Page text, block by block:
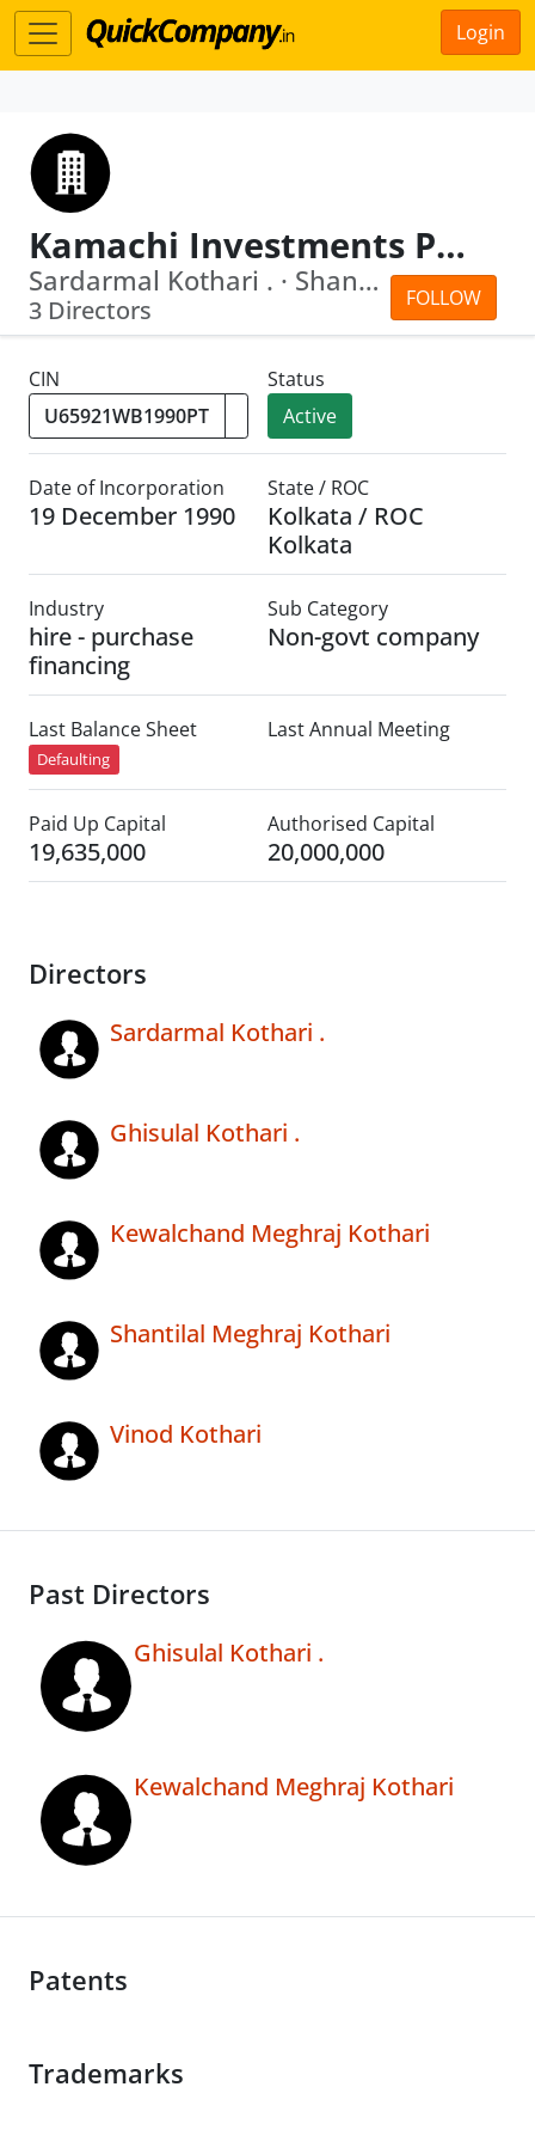
Login
Kamachi Investments Pvt Ltd
FOLLOW
Sardarmal Kothari . · Shantilal Meghr...
3 Directors
CIN
Status
Active
Date of Incorporation
19 December 1990
State / ROC
Kolkata / ROC
Kolkata
Industry
hire - purchase
financing
Sub Category
Non-govt company
Last Balance Sheet
Defaulting
Last Annual Meeting
Paid Up Capital
19,635,000
Authorised Capital
20,000,000
Directors
Sardarmal Kothari .
Ghisulal Kothari .
Kewalchand Meghraj Kothari
Shantilal Meghraj Kothari
Vinod Kothari
Past Directors
Ghisulal Kothari .
Kewalchand Meghraj Kothari
Patents
Trademarks